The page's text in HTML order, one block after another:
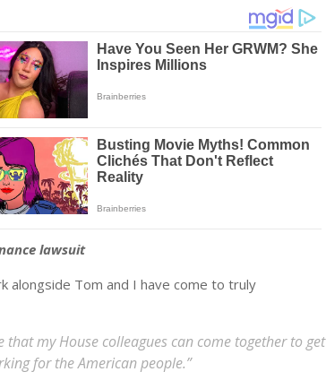
lawsuit
alongside Tom and I have come to truly
that my House colleagues can come together to get
for the American people.”